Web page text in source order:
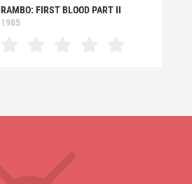
RAMBO: FIRST BLOOD PART II
1985